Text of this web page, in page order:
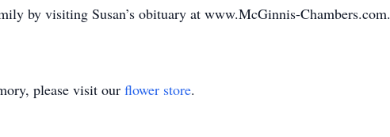
by visiting Susan’s obituary at www.McGinnis-Chambers.com.
please visit our flower store.